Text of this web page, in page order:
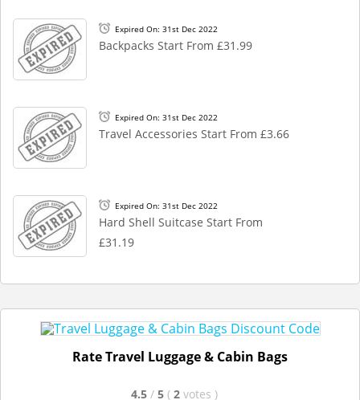
Expired On: 31st Dec 2022
Backpacks Start From £31.99
Expired On: 31st Dec 2022
Travel Accessories Start From £3.66
Expired On: 31st Dec 2022
Hard Shell Suitcase Start From
£31.19
Rate Travel Luggage & Cabin Bags
4.5 / 5 ( 2 votes )